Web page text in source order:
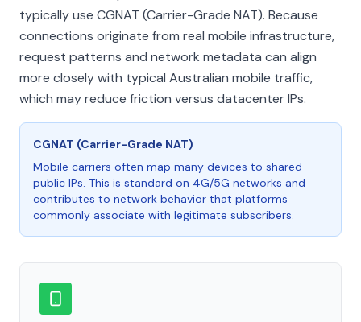
typically use CGNAT (Carrier-Grade NAT). Because
connections originate from real mobile infrastructure,
request patterns and network metadata can align
more closely with typical Australian mobile traffic,
which may reduce friction versus datacenter IPs.
CGNAT (Carrier-Grade NAT)
Mobile carriers often map many devices to shared
public IPs. This is standard on 4G/5G networks and
contributes to network behavior that platforms
commonly associate with legitimate subscribers.